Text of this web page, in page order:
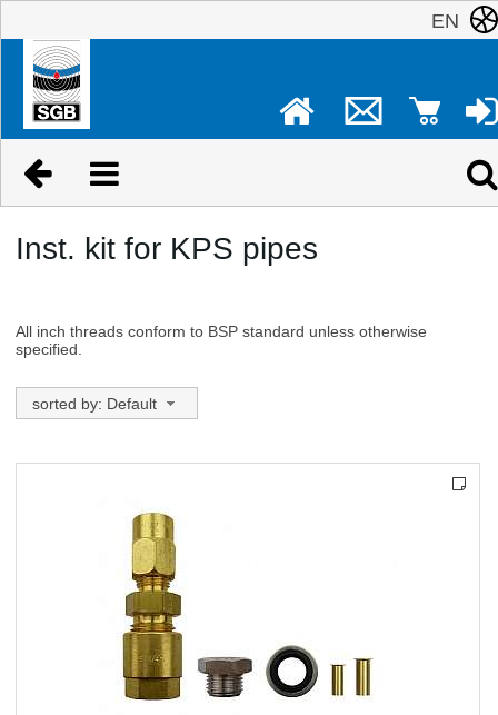
EN
Inst. kit for KPS pipes
All inch threads conform to BSP standard unless otherwise
specified.
sorted by: Default